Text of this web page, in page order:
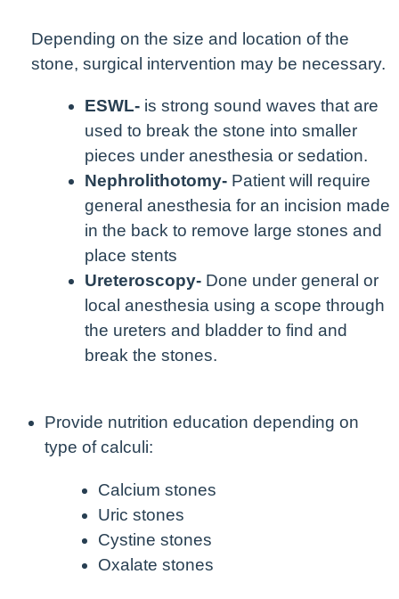
Depending on the size and location of the
stone, surgical intervention may be necessary.
ESWL- is strong sound waves that are
used to break the stone into smaller
pieces under anesthesia or sedation.
Nephrolithotomy- Patient will require
general anesthesia for an incision made
in the back to remove large stones and
place stents
Ureteroscopy- Done under general or
local anesthesia using a scope through
the ureters and bladder to find and
break the stones.
Provide nutrition education depending on
type of calculi:
Calcium stones
Uric stones
Cystine stones
Oxalate stones